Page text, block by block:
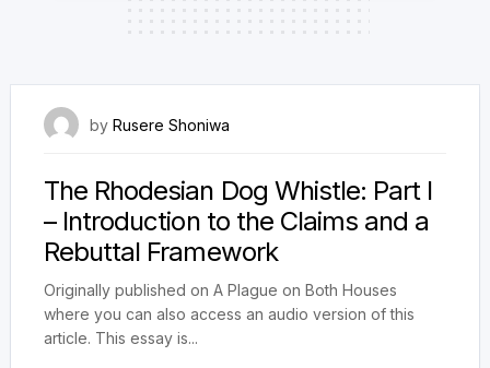
by Rusere Shoniwa
The Rhodesian Dog Whistle: Part I
– Introduction to the Claims and a
Rebuttal Framework
Originally published on A Plague on Both Houses
where you can also access an audio version of this
article. This essay is...